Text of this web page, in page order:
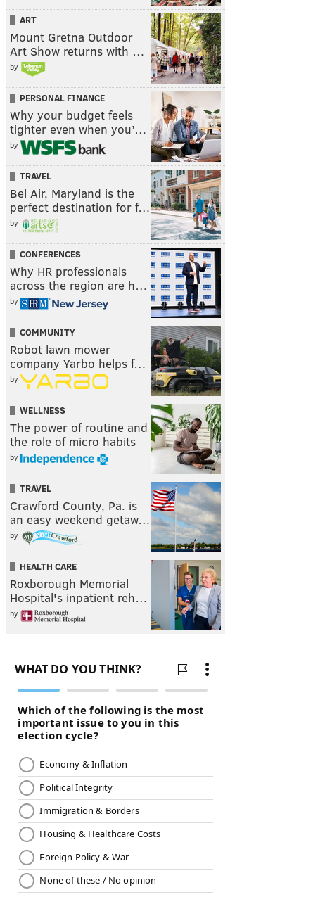
ART
Mount Gretna Outdoor
Art Show returns with …
by
PERSONAL FINANCE
Why your budget feels
tighter even when you’…
by
TRAVEL
Bel Air, Maryland is the
perfect destination for f…
by
CONFERENCES
Why HR professionals
across the region are h…
by
COMMUNITY
Robot lawn mower
company Yarbo helps f…
by
WELLNESS
The power of routine and
the role of micro habits
by
TRAVEL
Crawford County, Pa. is
an easy weekend getaw…
by
HEALTH CARE
Roxborough Memorial
Hospital's inpatient reh…
by